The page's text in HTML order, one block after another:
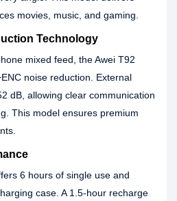
movies, music, and gaming.
Technology
mixed feed, the Awei T92
noise reduction. External
dB, allowing clear communication
This model ensures premium
6 hours of single use and
case. A 1.5-hour recharge